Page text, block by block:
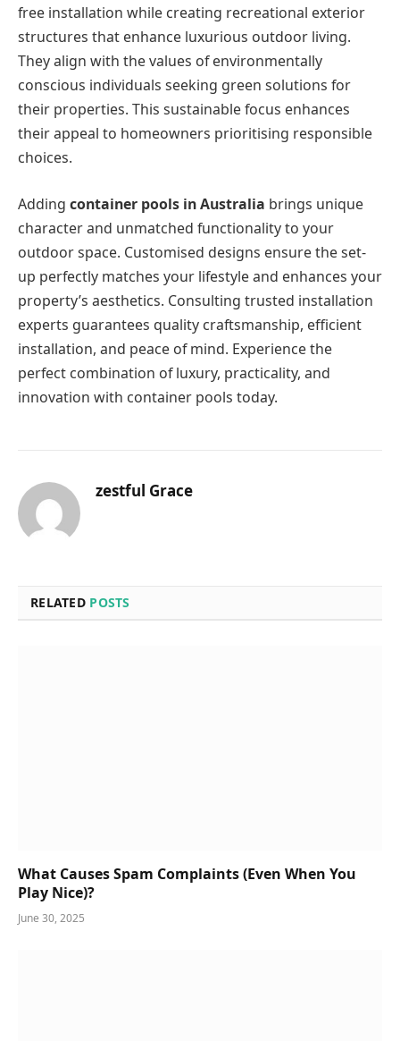
free installation while creating recreational exterior
structures that enhance luxurious outdoor living.
They align with the values of environmentally
conscious individuals seeking green solutions for
their properties. This sustainable focus enhances
their appeal to homeowners prioritising responsible
choices.
Adding container pools in Australia brings unique
character and unmatched functionality to your
outdoor space. Customised designs ensure the set-
up perfectly matches your lifestyle and enhances your
property’s aesthetics. Consulting trusted installation
experts guarantees quality craftsmanship, efficient
installation, and peace of mind. Experience the
perfect combination of luxury, practicality, and
innovation with container pools today.
zestful Grace
RELATED POSTS
What Causes Spam Complaints (Even When You
Play Nice)?
June 30, 2025